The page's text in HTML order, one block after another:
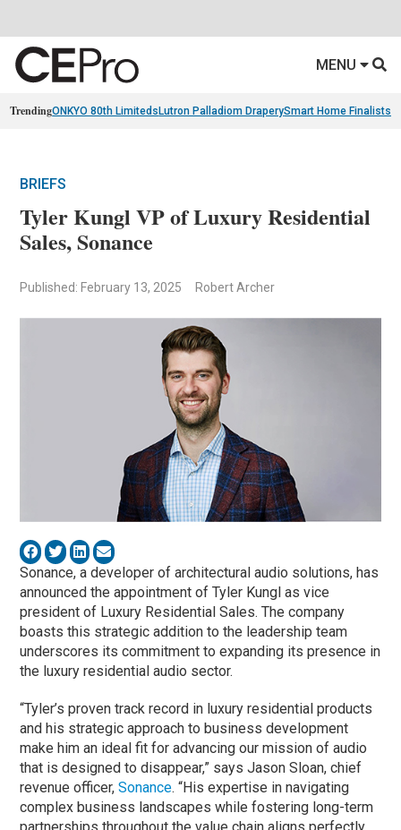
MENU
TrendingONKYO 80th Limiteds Lutron Palladiom DraperySmart Home Finalists
BRIEFS
Tyler Kungl VP of Luxury Residential
Sales, Sonance
Published: February 13, 2025 Robert Archer
Sonance, a developer of architectural audio solutions, has
announced the appointment of Tyler Kungl as vice
president of Luxury Residential Sales. The company
boasts this strategic addition to the leadership team
underscores its commitment to expanding its presence in
the luxury residential audio sector.
“Tyler’s proven track record in luxury residential products
and his strategic approach to business development
make him an ideal fit for advancing our mission of audio
that is designed to disappear,” says Jason Sloan, chief
revenue officer,Sonance. “His expertise in navigating
complex business landscapes while fostering long-term